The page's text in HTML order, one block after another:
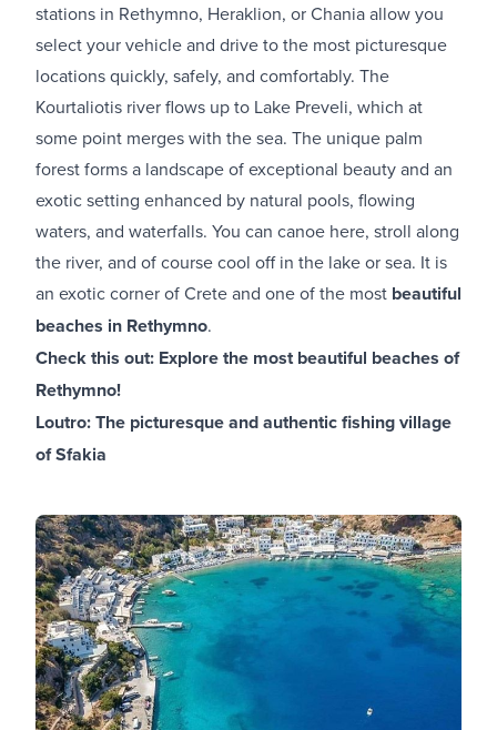
stations in Rethymno, Heraklion, or Chania allow you
select your vehicle and drive to the most picturesque
locations quickly, safely, and comfortably. The
Kourtaliotis river flows up to Lake Preveli, which at
some point merges with the sea. The unique palm
forest forms a landscape of exceptional beauty and an
exotic setting enhanced by natural pools, flowing
waters, and waterfalls. You can canoe here, stroll along
the river, and of course cool off in the lake or sea. It is
an exotic corner of Crete and one of the most beautiful
beaches in Rethymno.
Check this out: Explore the most beautiful beaches of
Rethymno!
Loutro: The picturesque and authentic fishing village
of Sfakia